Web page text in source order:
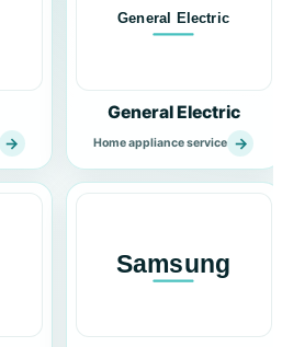
→
General Electric
Home appliance service →